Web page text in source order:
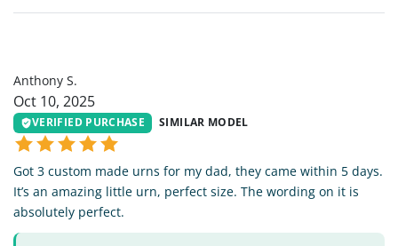
Anthony S.
Oct 10, 2025
VERIFIED PURCHASE SIMILAR MODEL
Got 3 custom made urns for my dad, they came within 5 days.
It’s an amazing little urn, perfect size. The wording on it is
absolutely perfect.